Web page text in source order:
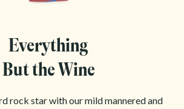
Everything
But the Wine
rock star with our mild mannered and